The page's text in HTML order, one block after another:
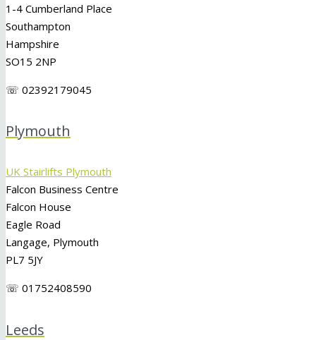
1-4 Cumberland Place
Southampton
Hampshire
SO15 2NP
☏ 02392179045
Plymouth
UK Stairlifts Plymouth
Falcon Business Centre
Falcon House
Eagle Road
Langage, Plymouth
PL7 5JY
☏ 01752408590
Leeds